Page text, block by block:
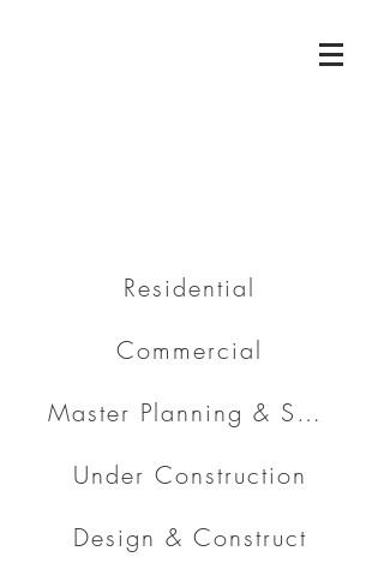
Residential
Commercial
Master Planning & Subdivision
Under Construction
Design & Construct